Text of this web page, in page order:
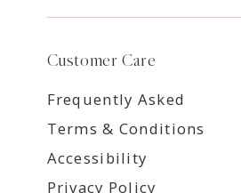
Customer Care
Frequently Asked
Terms & Conditions
Accessibility
Privacy Policy